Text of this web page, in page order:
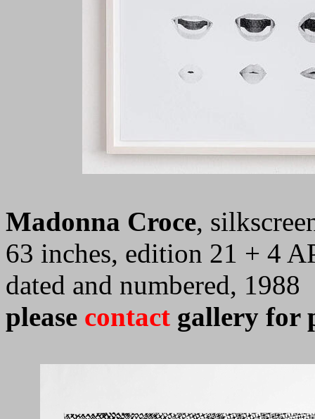
Madonna Croce,
63 inches, edition 21 + 4
dated and numbered, 1988
please contact gallery for